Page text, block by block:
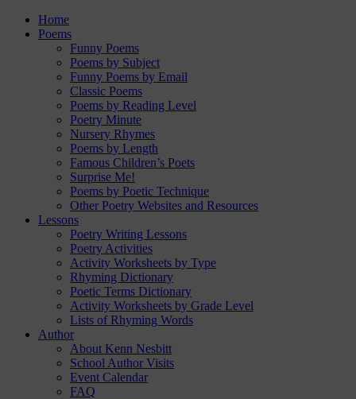
Home
Poems
Funny Poems
Poems by Subject
Funny Poems by Email
Classic Poems
Poems by Reading Level
Poetry Minute
Nursery Rhymes
Poems by Length
Famous Children’s Poets
Surprise Me!
Poems by Poetic Technique
Other Poetry Websites and Resources
Lessons
Poetry Writing Lessons
Poetry Activities
Activity Worksheets by Type
Rhyming Dictionary
Poetic Terms Dictionary
Activity Worksheets by Grade Level
Lists of Rhyming Words
Author
About Kenn Nesbitt
School Author Visits
Event Calendar
FAQ